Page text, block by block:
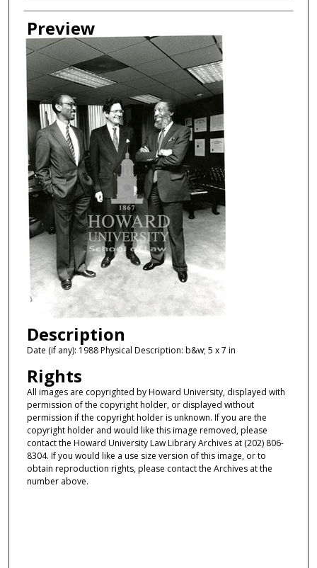
Creator
Preview
Description
Date (if any): 1988 Physical Description: b&w; 5 x 7 in
Rights
All images are copyrighted by Howard University, displayed with
permission of the copyright holder, or displayed without
permission if the copyright holder is unknown. If you are the
copyright holder and would like this image removed, please
contact the Howard University Law Library Archives at (202) 806-
8304. If you would like a use size version of this image, or to
obtain reproduction rights, please contact the Archives at the
number above.